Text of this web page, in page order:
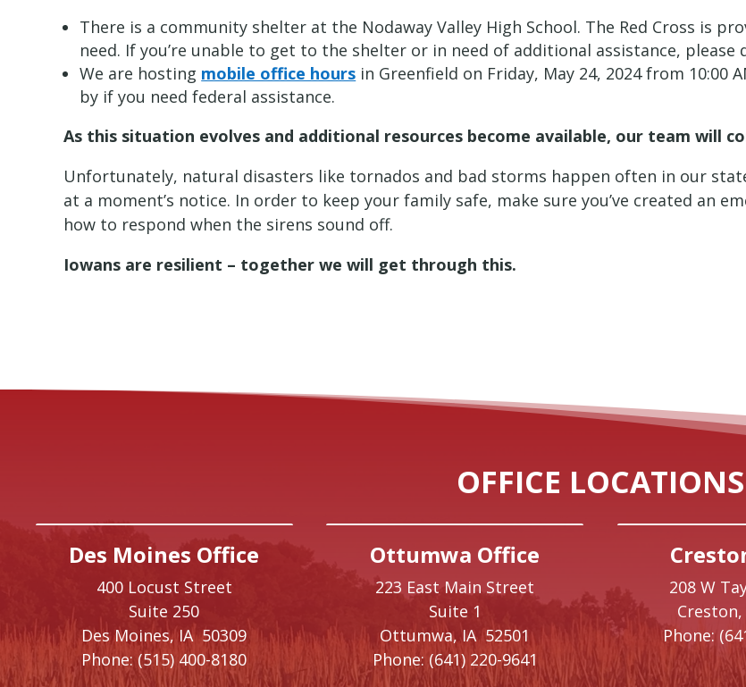
There is a community shelter at the Nodaway Valley High School. The Red Cross is
need. If you’re unable to get to the shelter or in need of additional assistance, please
We are hosting mobile office hours in Greenfield on Friday, May 24, 2024 from 10:00
by if you need federal assistance.
As this situation evolves and additional resources become available, our team will
Unfortunately, natural disasters like tornados and bad storms happen often in our
at a moment’s notice. In order to keep your family safe, make sure you’ve created an
how to respond when the sirens sound off.
Iowans are resilient – together we will get through this.
OFFICE LOCATIONS
Des Moines Office
400 Locust Street
Suite 250
Des Moines,IA50309
Phone: (515) 400-8180
Ottumwa Office
223 East Main Street
Suite 1
Ottumwa, IA52501
Phone: (641) 220-9641
208 W
Creston,
Phone: